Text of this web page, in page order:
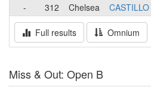
-
312 Chelsea CASTILLO
Full results Omnium
Miss & Out: Open B